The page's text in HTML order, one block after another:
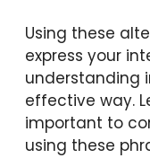
Using these
express your
understanding
effective way.
important to
using these